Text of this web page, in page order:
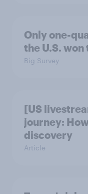
Only one-
the U.S.
Big Survey
[US
journey:
discovery
Article